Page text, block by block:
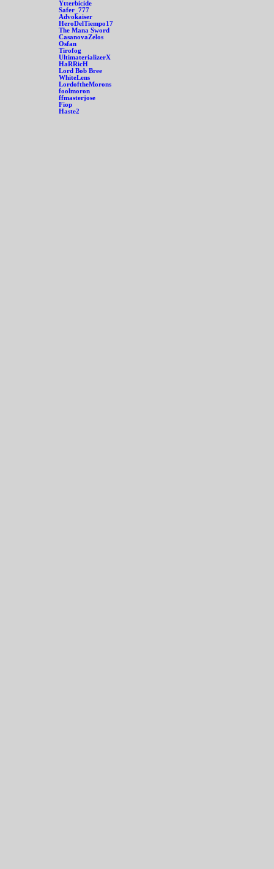
Ytterbicide
Safer_777
Advokaiser
HeroDelTiempo17
The Mana Sword
CasanovaZelos
Osfan
Tirofog
UltimaterializerX
HaRRicH
Lord Bob Bree
WhiteLens
LordoftheMorons
foolmoron
ffmasterjose
Fiop
Haste2